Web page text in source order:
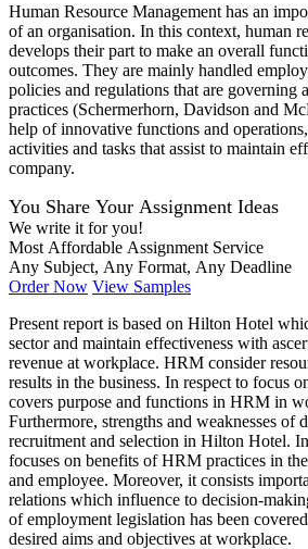
Human Resource Management has an
of an organisation. In this context, human
develops their part to make an overall
outcomes. They are mainly handled
policies and regulations that are governing
practices (Schermerhorn, Davidson and
help of innovative functions and
activities and tasks that assist to maintain
company.
You Share Your Assignment Ideas
We write it for you!
Most Affordable Assignment Service
Any Subject, Any Format, Any Deadline
Order Now View Samples
Present report is based on Hilton Hotel
sector and maintain effectiveness with
revenue at workplace. HRM consider
results in the business. In respect to focus
covers purpose and functions in HRM in
Furthermore, strengths and weaknesses of
recruitment and selection in Hilton Hotel.
focuses on benefits of HRM practices in
and employee. Moreover, it consists
relations which influence to decision-
of employment legislation has been
desired aims and objectives at workplace.